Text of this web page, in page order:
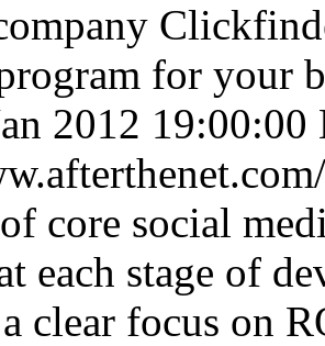
for your
2012
core social
each stage of
clear focus on